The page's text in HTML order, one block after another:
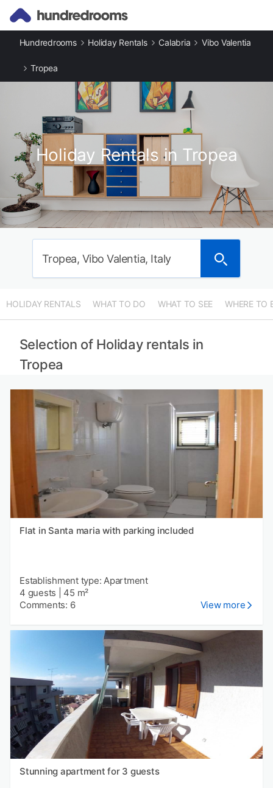
Hundredrooms Holiday Rentals Calabria Vibo Valentia
Tropea
Holiday Rentals in Tropea
Tropea, Vibo Valentia, Italy
HOLIDAY RENTALS WHAT TO DO WHAT TO SEE WHERE TO
Selection of Holiday rentals in
Tropea
Flat in Santa maria with parking included
Establishment type: Apartment
4 guests
45 m²
Comments: 6
View more
Stunning apartment for 3 guests